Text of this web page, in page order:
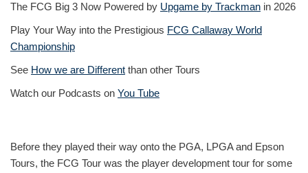
The FCG Big 3 Now Powered by Upgame by Trackman in 2026
Play Your Way into the Prestigious FCG Callaway World
Championship
See How we are Different than other Tours
Watch our Podcasts on You Tube
Before they played their way onto the PGA, LPGA and Epson
Tours, the FCG Tour was the player development tour for some